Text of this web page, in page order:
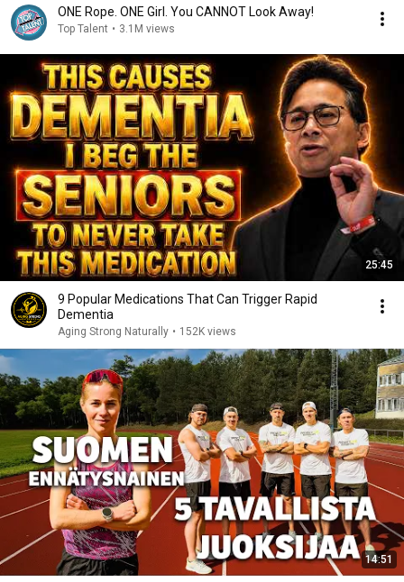
ONE Rope. ONE Girl. You CANNOT Look Away!
Top Talent • 3.1M views
25:45
9 Popular Medications That Can Trigger Rapid
Dementia
Aging Strong Naturally • 152K views
14:51